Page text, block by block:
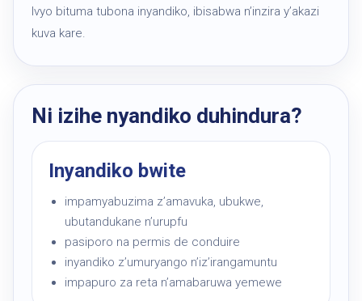
Ivyo bituma tubona inyandiko, ibisabwa n’inzira y’akazi
kuva kare.
Ni izihe nyandiko duhindura?
Inyandiko bwite
impamyabuzima z’amavuka, ubukwe,
ubutandukane n’urupfu
pasiporo na permis de conduire
inyandiko z’umuryango n’iz’irangamuntu
impapuro za reta n’amabaruwa yemewe